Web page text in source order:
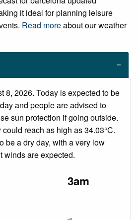
it ideal for planning leisure
Read moreabout our weather
8, 2026. Today is expected to be
and people are advised to
sun protection if going outside.
reach as high as 34.03°C.
be a dry day, with a very low
winds are expected.
3am